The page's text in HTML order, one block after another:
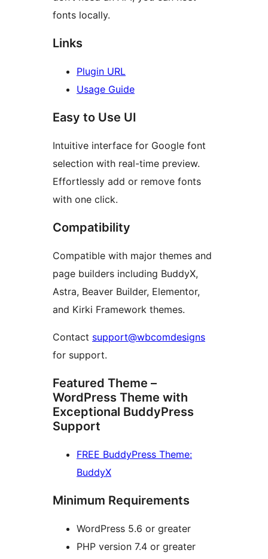
fonts locally.
Links
Plugin URL
Usage Guide
Easy to Use UI
Intuitive interface for Google font
selection with real-time preview.
Effortlessly add or remove fonts
with one click.
Compatibility
Compatible with major themes and
page builders including BuddyX,
Astra, Beaver Builder, Elementor,
and Kirki Framework themes.
Contact support@wbcomdesigns
for support.
Featured Theme –
WordPress Theme with
Exceptional BuddyPress
Support
FREE BuddyPress Theme:
BuddyX
Minimum Requirements
WordPress 5.6 or greater
PHP version 7.4 or greater